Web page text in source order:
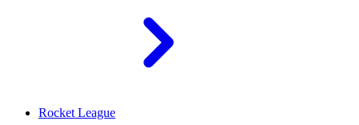
Rocket League